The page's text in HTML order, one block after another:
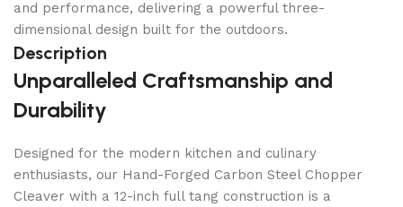
and performance, delivering a powerful three-
dimensional design built for the outdoors.
Description
Unparalleled Craftsmanship and
Durability
Designed for the modern kitchen and culinary
enthusiasts, our Hand-Forged Carbon Steel Chopper
Cleaver with a 12-inch full tang construction is a